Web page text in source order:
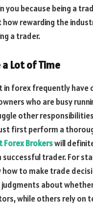
you because being a
rewarding the
a trader.
a Lot of Time
in forex frequently
who are busy
other
first perform a
Forex Brokerswill
trader. For
how to make trade
about
while others rely on